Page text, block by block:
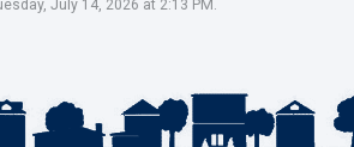
July 14, 2026 at 2:13 PM.